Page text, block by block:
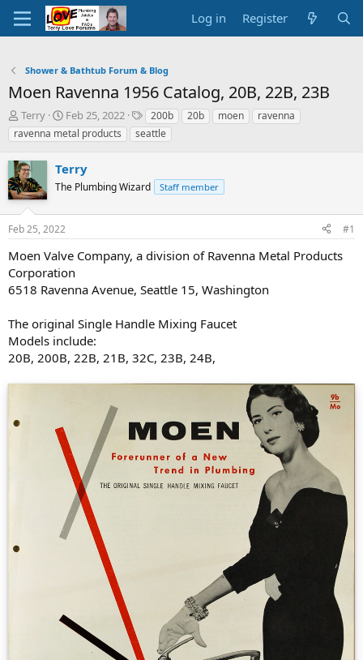
Log in Register
Shower & Bathtub Forum & Blog
Moen Ravenna 1956 Catalog, 20B, 22B, 23B
T
h
r
e
a
d
s
t
a
t
e
r
Terry
S
t
a
t
d
t
e
Feb 25, 2022
T
a
g
200b 20b moen
ravenna
ravenna metal products
seattle
Terry
The Plumbing Wizard Staff member
Feb 25, 2022 #1
Moen Valve Company, a division of Ravenna Metal Products
Corporation
6518 Ravenna Avenue, Seattle 15, Washington
The original Single Handle Mixing Faucet
Models include:
20B, 200B, 22B, 21B, 32C, 23B, 24B,